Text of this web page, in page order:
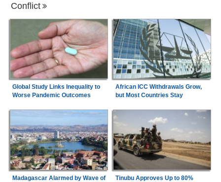
Conflict
Global Study Links Inequality to
Worse Pandemic Outcomes
African ICC Withdrawals Grow,
but Most Countries Stay
Madagascar Alarmed by Wave of
Tinubu Approves Up to 80%